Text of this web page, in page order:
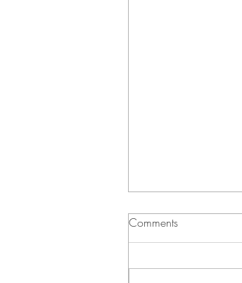
Comments